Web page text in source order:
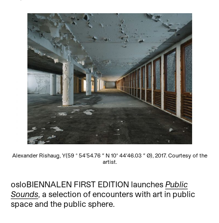
Alexander Rishaug, Y(59 ° 54’54.76 ″ N 10° 44′46.03 ″ Ø), 2017. Courtesy of the
artist.
osloBIENNALEN FIRST EDITION launchesPublic
Sounds, a selection of encounters with art in public
space and the public sphere.